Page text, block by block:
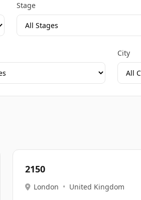
Stage
City
2150
London • United Kingdom